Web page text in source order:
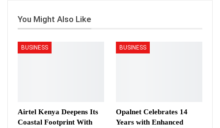
You Might Also Like
BUSINESS
Airtel Kenya Deepens Its
Coastal Footprint With
BUSINESS
Opalnet Celebrates 14
Years with Enhanced